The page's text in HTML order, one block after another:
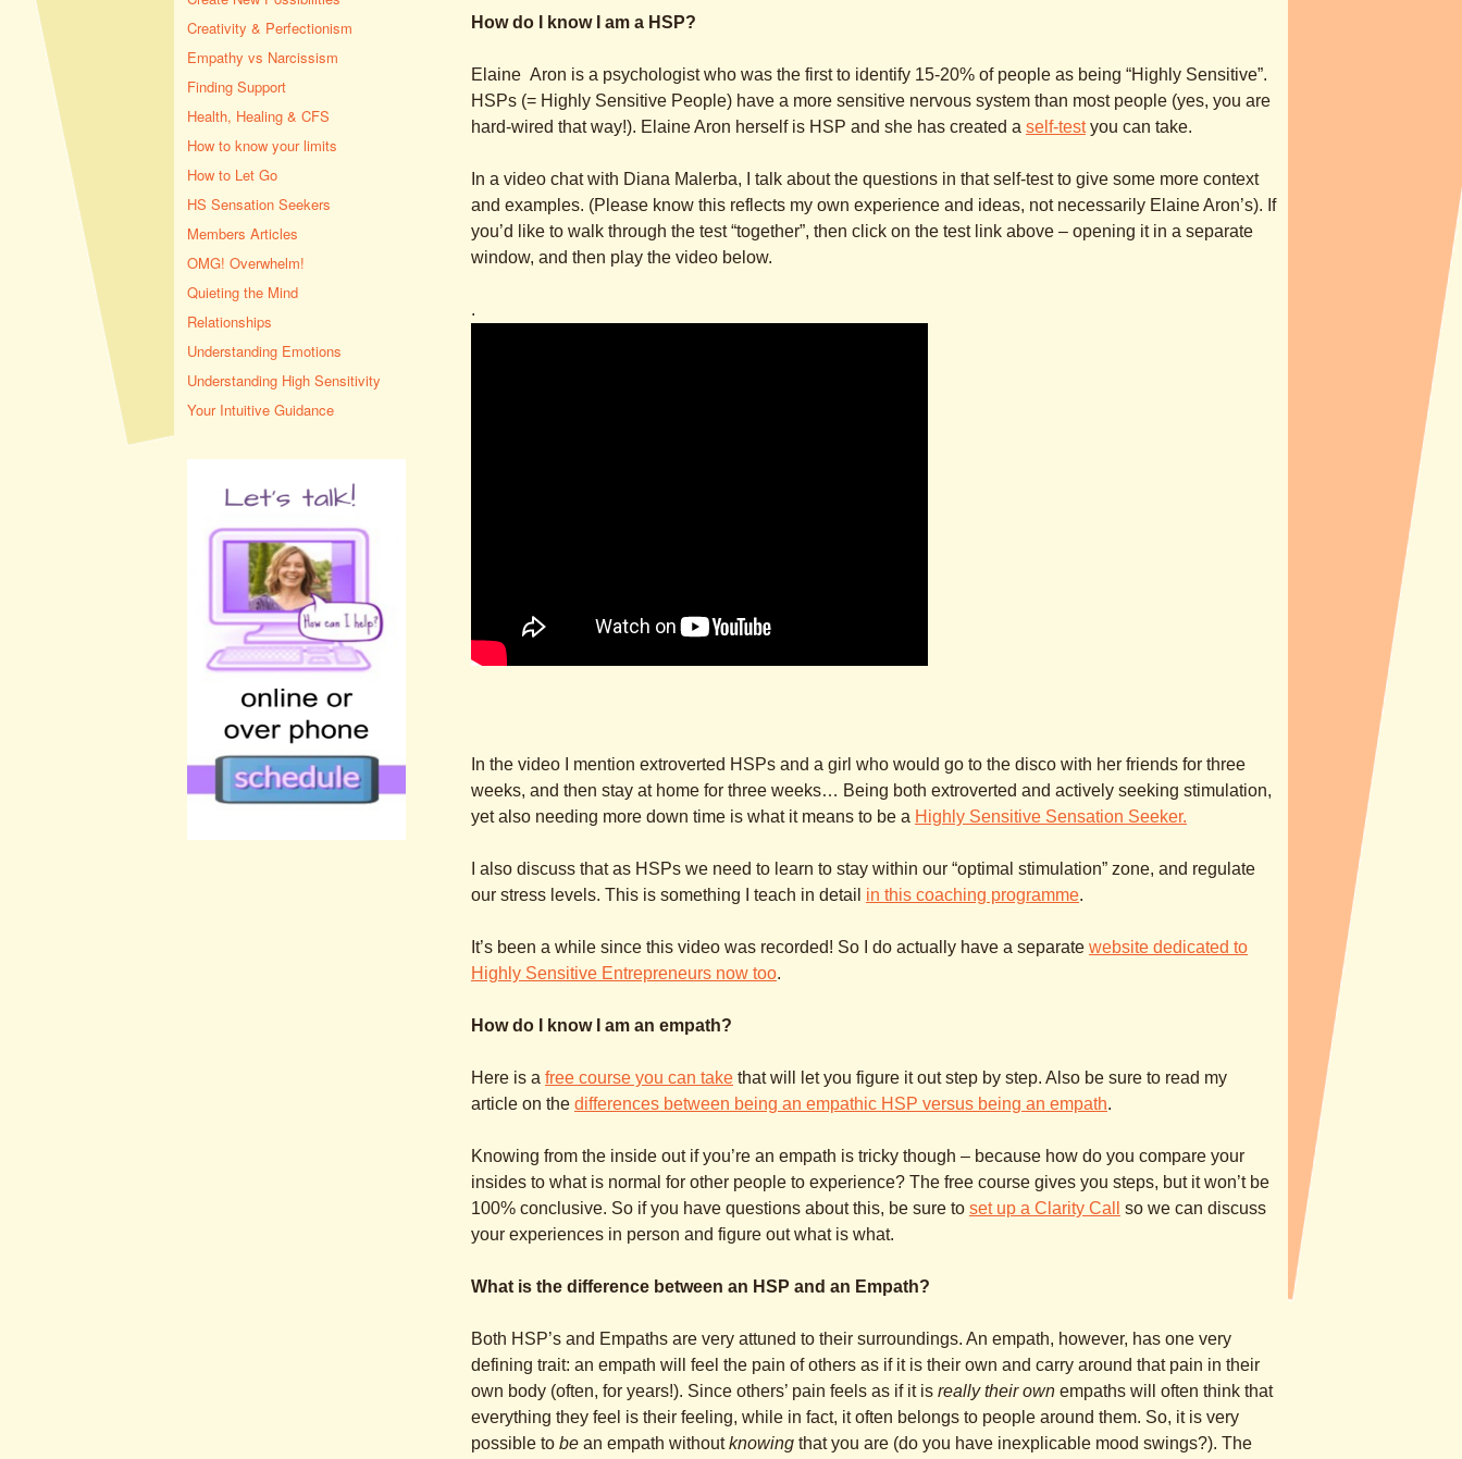
How do I know I am a HSP?
Elaine Aron is a psychologist who was the first to identify 15-20% of people as being “Highly Sensitive”.
HSPs (= Highly Sensitive People) have a more sensitive nervous system than most people (yes, you are
hard-wired that way!). Elaine Aron herself is HSP and she has created a self-testyou can take.
In a video chat with Diana Malerba, I talk about the questions in that self-test to give some more context
and examples. (Please know this reflects my own experience and ideas, not necessarily Elaine Aron’s). If
you’d like to walk through the test “together”, then click on the test link above – opening it in a separate
window, and then play the video below.
.
In the video I mention extroverted HSPs and a girl who would go to the disco with her friends for three
weeks, and then stay at home for three weeks… Being both extroverted and actively seeking stimulation,
yet also needing more down time is what it means to be a Highly Sensitive Sensation Seeker.
I also discuss that as HSPs we need to learn to stay within our “optimal stimulation” zone, and regulate
our stress levels. This is something I teach in detail in this coaching programme.
It’s been a while since this video was recorded! So I do actually have a separate website dedicated to
Highly Sensitive Entrepreneurs now too.
How do I know I am an empath?
Here is a free course you can take that will let you figure it out step by step. Also be sure to read my
article on the differences between being an empathic HSP versus being an empath.
Knowing from the inside out if you’re an empath is tricky though – because how do you compare your
insides to what is normal for other people to experience? The free course gives you steps, but it won’t be
100% conclusive. So if you have questions about this, be sure to set up a Clarity Call
so we can discuss
your experiences in person and figure out what is what.
What is the difference between an HSP and an Empath?
Both HSP’s and Empaths are very attuned to their surroundings. An empath, however, has one very
defining trait: an empath will feel the pain of others as if it is their own and carry around that pain in their
own body (often, for years!). Since others’ pain feels as if it is really their own empaths will often think that
everything they feel is their feeling, while in fact, it often belongs to people around them. So, it is very
possible to be an empath withoutknowing that you are (do you have inexplicable mood swings?). The
Creativity & Perfectionism
Empathy vs Narcissism
Finding Support
Health, Healing & CFS
How to know your limits
How to Let Go
HS Sensation Seekers
Members Articles
OMG! Overwhelm!
Quieting the Mind
Relationships
Understanding Emotions
Understanding High Sensitivity
Your Intuitive Guidance